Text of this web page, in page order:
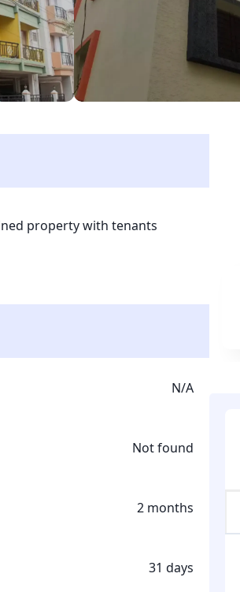
property with tenants
Boys and is surrounded
collection is done through
N/A
Not found
2 months
31 days